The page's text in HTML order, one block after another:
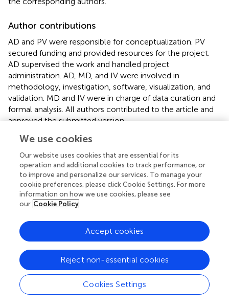
Author contributions
AD and PV were responsible for conceptualization. PV
secured funding and provided resources for the project.
AD supervised the work and handled project
administration. AD, MD, and IV were involved in
methodology, investigation, software, visualization, and
validation. MD and IV were in charge of data curation and
formal analysis. All authors contributed to the article and
approved the submitted version.
Funding
The author(s) declare that financial support was received
for the research, authorship, and/or publication of this
article. This work was supported by the Russian Science
Foundation (Grant No 23-64-00002).
Conflict of interest
The authors declare that the research was conducted in
that could be construed as a potential conflict of interest.
Supplementary material
The Supplementary Material for this article can be found
We use cookies
Our website uses cookies that are essential for its
operation and additional cookies to track performance, or
to improve and personalize our services. To manage your
cookie preferences, please click Cookie Settings. For more
information on how we use cookies, please see
our Cookie Policy
Cookies Settings
Reject non-essential cookies
Accept cookies